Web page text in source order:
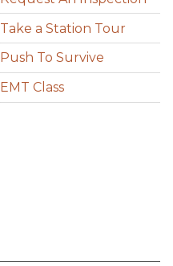
Take a Station Tour
Push To Survive
EMT Class